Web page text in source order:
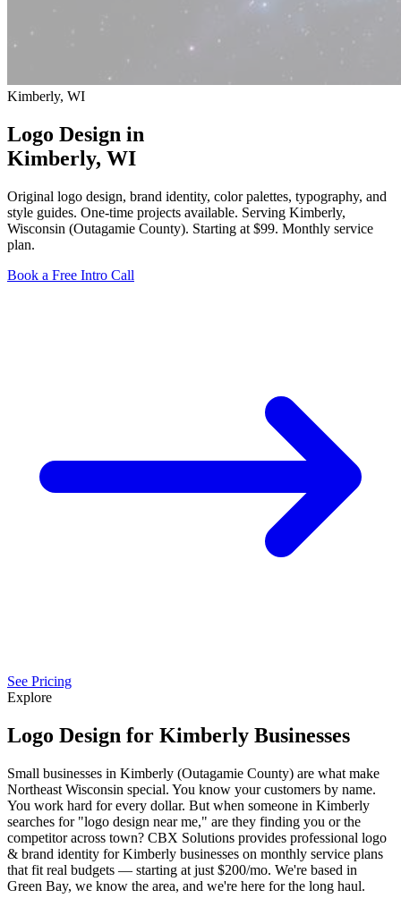
Kimberly, WI
Logo Design in
Kimberly, WI
Original logo design, brand identity, color palettes, typography, and
style guides. One-time projects available. Serving Kimberly,
Wisconsin (Outagamie County). Starting at $99. Monthly service
plan.
Book a Free Intro Call
See Pricing
Explore
Logo Design for Kimberly Businesses
Small businesses in Kimberly (Outagamie County) are what make
Northeast Wisconsin special. You know your customers by name.
You work hard for every dollar. But when someone in Kimberly
searches for "logo design near me," are they finding you or the
competitor across town? CBX Solutions provides professional logo
& brand identity for Kimberly businesses on monthly service plans
that fit real budgets — starting at just $200/mo. We're based in
Green Bay, we know the area, and we're here for the long haul.